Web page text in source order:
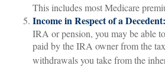
This includes most Medicare
Income in Respect of a Decedent:
IRA or pension, you may be able
paid by the IRA owner from the
withdrawals you take from the